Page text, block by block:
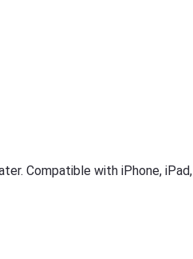
Compatible with iPhone, iPad,